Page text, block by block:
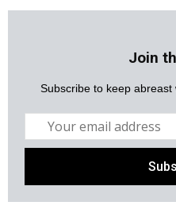
Join
Subscribe to keep